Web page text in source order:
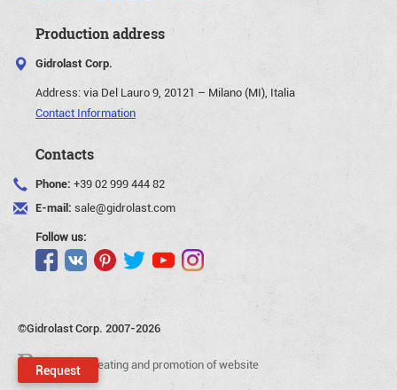
Request
Production address
Gidrolast Corp.
Address:via Del Lauro 9, 20121 – Milano (MI), Italia
Contact Information
Contacts
Phone: +39 02 999 444 82
E-mail: sale@gidrolast.com
Follow us:
©Gidrolast Corp. 2007-2026
- creating and promotion of website